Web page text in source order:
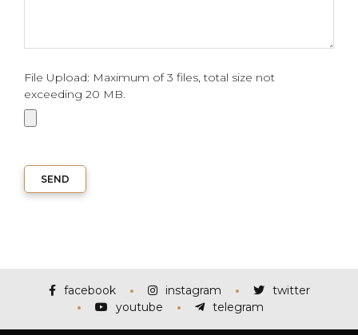
File Upload: Maximum of 3 files, total size not
exceeding 20 MB.
SEND
facebook instagram
twitter
youtube
telegram